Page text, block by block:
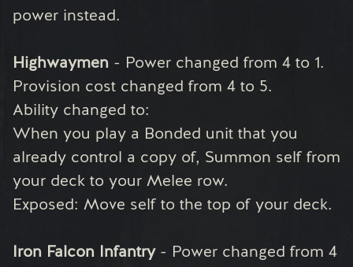
power instead.
Highwaymen - Power changed from 4 to 1.
Provision cost changed from 4 to 5.
Ability changed to:
When you play a Bonded unit that you
already control a copy of, Summon self from
your deck to your Melee row.
Exposed: Move self to the top of your deck.
Iron Falcon Infantry - Power changed from 4